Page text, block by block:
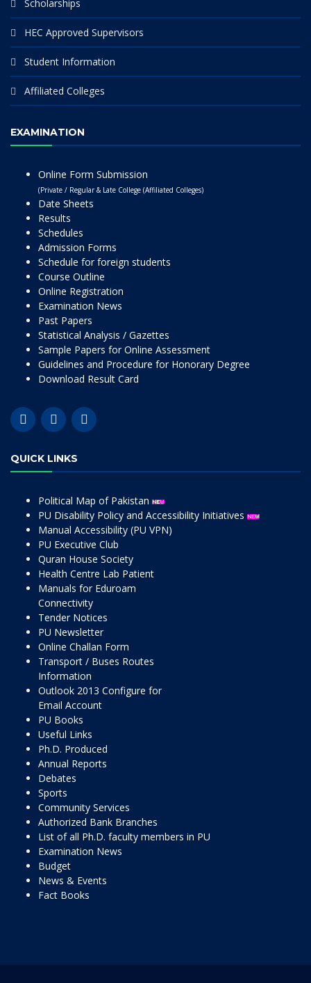
Scholarships
HEC Approved Supervisors
Student Information
Affiliated Colleges
EXAMINATION
Online Form Submission
(Private / Regular & Late College (Affiliated Colleges)
Date Sheets
Results
Schedules
Admission Forms
Schedule for foreign students
Course Outline
Online Registration
Examination News
Past Papers
Statistical Analysis / Gazettes
Sample Papers for Online Assessment
Guidelines and Procedure for Honorary Degree
Download Result Card
QUICK LINKS
Political Map of Pakistan
PU Disability Policy and Accessibility Initiatives
Manual Accessibility (PU VPN)
PU Executive Club
Quran House Society
Health Centre Lab Patient
Manuals for Eduroam
Connectivity
Tender Notices
PU Newsletter
Online Challan Form
Transport / Buses Routes
Information
Outlook 2013 Configure for
Email Account
PU Books
Useful Links
Ph.D. Produced
Annual Reports
Debates
Sports
Community Services
Authorized Bank Branches
List of all Ph.D. faculty members in PU
Examination News
Budget
News & Events
Fact Books